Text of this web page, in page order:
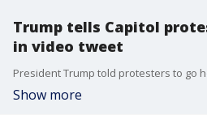
Trump tells Capitol
in video tweet
Show more